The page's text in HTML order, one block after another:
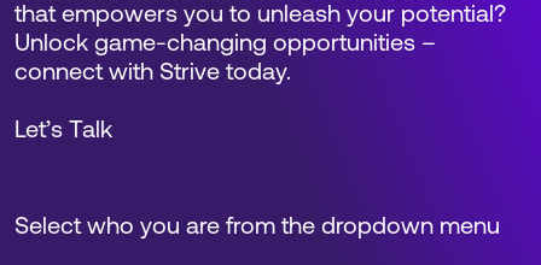
Select who you are from the dropdown menu
that empowers you to unleash your potential?
Unlock game-changing opportunities –
connect with Strive today.
Let’s Talk